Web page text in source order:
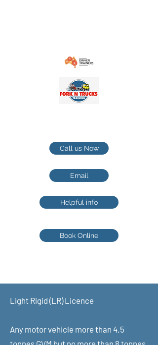
Call us Now
Email
Helpful info
Book Online
HVCBA Assessor number: 011891
Light Rigid (LR) Licence​
Any motor vehicle more than 4.5